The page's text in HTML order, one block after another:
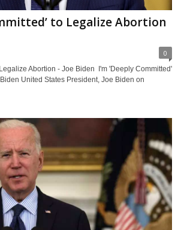
to Legalize Abortion
0
Abortion - Joe Biden I'm 'Deeply Committed'
United States President, Joe Biden on